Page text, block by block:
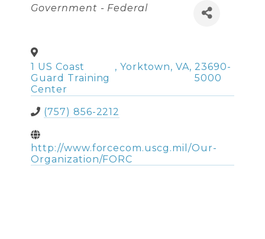
Categories
Government - Federal
1 US Coast
Guard Training
Center
, Yorktown, VA, 23690-
5000
(757) 856-2212
http://www.forcecom.uscg.mil/Our-
Organization/FORC